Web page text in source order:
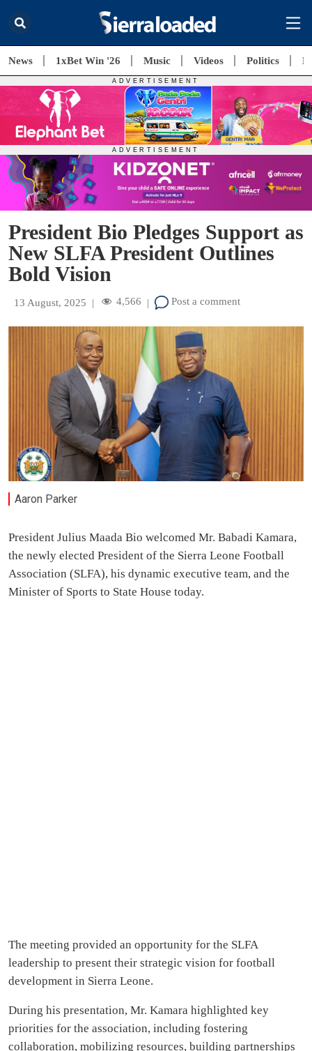
News 1xBet Win '26 Music Videos Politics
President Bio Pledges Support as
New SLFA President Outlines
Bold Vision
13 August, 2025 | 4,566 | Post a comment
Aaron Parker
President Julius Maada Bio welcomed Mr. Babadi Kamara,
the newly elected President of the Sierra Leone Football
Association (SLFA), his dynamic executive team, and the
Minister of Sports to State House today.
The meeting provided an opportunity for the SLFA
leadership to present their strategic vision for football
development in Sierra Leone.
During his presentation, Mr. Kamara highlighted key
priorities for the association, including fostering
collaboration, mobilizing resources, building partnerships